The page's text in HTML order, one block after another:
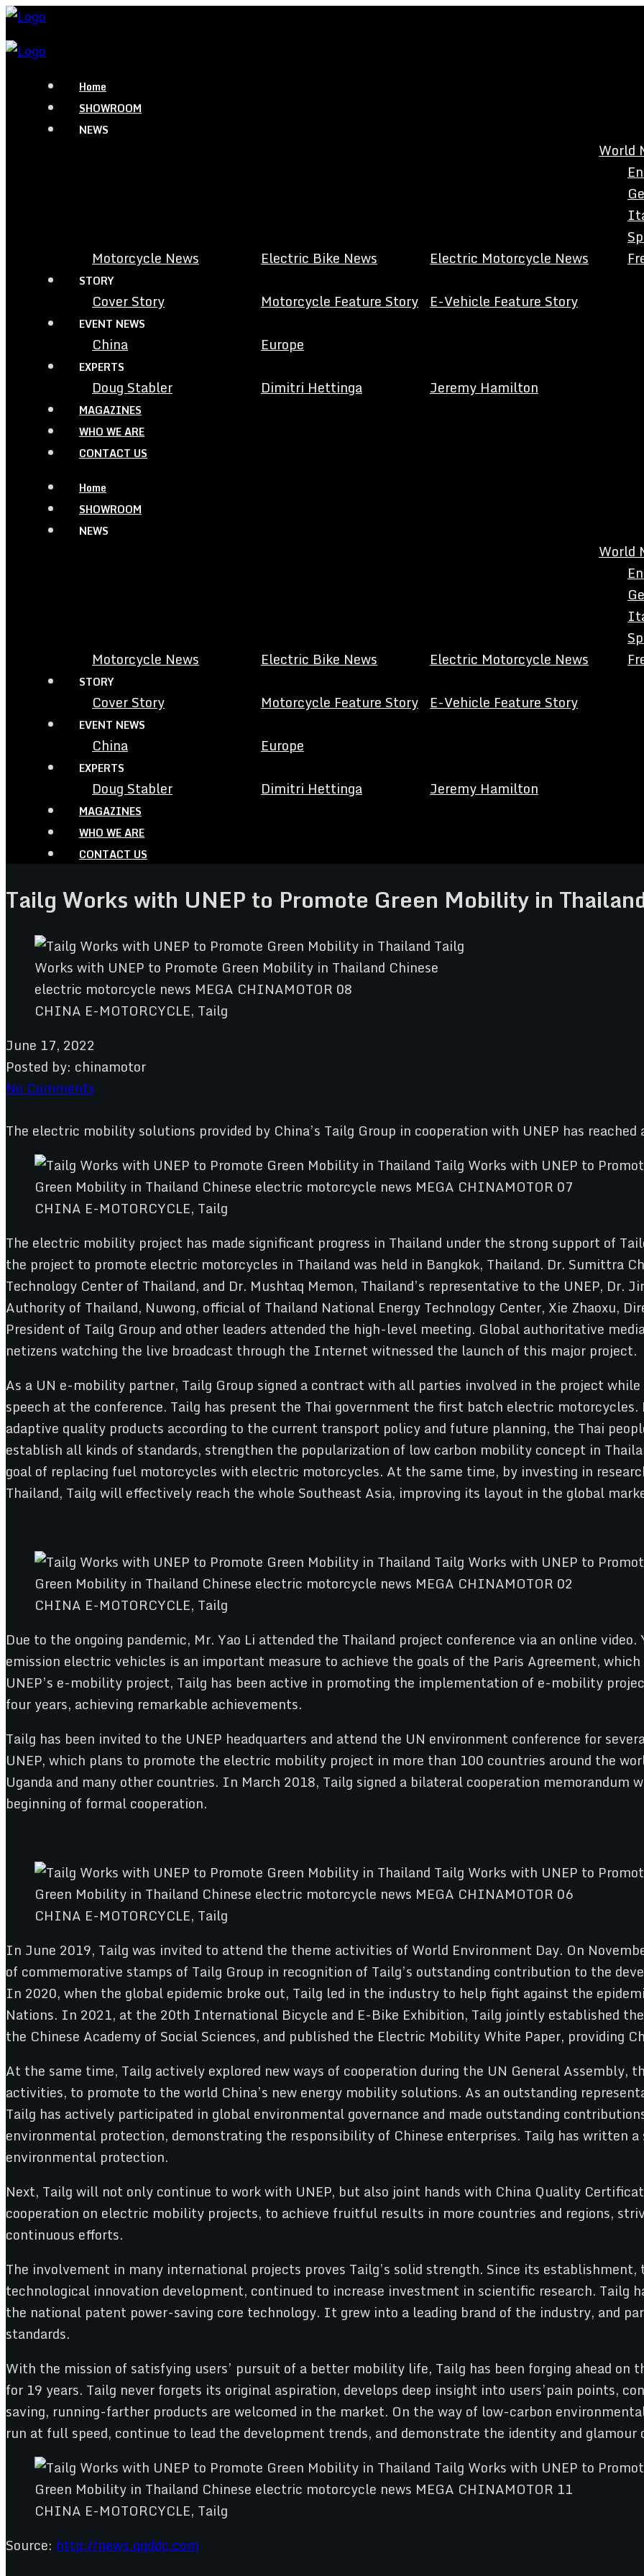
Home
SHOWROOM
NEWS
Motorcycle News Electric Bike News Electric Motorcycle News
World
STORY
Cover Story Motorcycle Feature Story E-Vehicle Feature Story
EVENT NEWS
China Europe
EXPERTS
Doug Stabler Dimitri Hettinga Jeremy Hamilton
MAGAZINES
WHO WE ARE
CONTACT US
Home
SHOWROOM
NEWS
Motorcycle News Electric Bike News Electric Motorcycle News
World
STORY
Cover Story Motorcycle Feature Story E-Vehicle Feature Story
EVENT NEWS
China Europe
EXPERTS
Doug Stabler Dimitri Hettinga Jeremy Hamilton
MAGAZINES
WHO WE ARE
CONTACT US
Tailg Works with UNEP to Promote Green Mobility in
CHINA E-MOTORCYCLE, Tailg
June 17, 2022
Posted by: chinamotor
No Comments
The electric mobility solutions provided by China’s Tailg Group in cooperation with UNEP has
CHINA E-MOTORCYCLE, Tailg
The electric mobility project has made significant progress in Thailand under the strong support of
the project to promote electric motorcycles in Thailand was held in Bangkok, Thailand. Dr. Sumittra
Technology Center of Thailand, and Dr. Mushtaq Memon, Thailand’s representative to the UNEP, Dr.
Authority of Thailand, Nuwong, official of Thailand National Energy Technology Center, Xie Zhaoxu,
President of Tailg Group and other leaders attended the high-level meeting. Global authoritative
netizens watching the live broadcast through the Internet witnessed the launch of this major project.
As a UN e-mobility partner, Tailg Group signed a contract with all parties involved in the project
speech at the conference. Tailg has present the Thai government the first batch electric motorcycles.
adaptive quality products according to the current transport policy and future planning, the Thai
establish all kinds of standards, strengthen the popularization of low carbon mobility concept in
goal of replacing fuel motorcycles with electric motorcycles. At the same time, by investing in
Thailand, Tailg will effectively reach the whole Southeast Asia, improving its layout in the global
CHINA E-MOTORCYCLE, Tailg
Due to the ongoing pandemic, Mr. Yao Li attended the Thailand project conference via an online
emission electric vehicles is an important measure to achieve the goals of the Paris Agreement,
UNEP’s e-mobility project, Tailg has been active in promoting the implementation of e-mobility
four years, achieving remarkable achievements.
Tailg has been invited to the UNEP headquarters and attend the UN environment conference for
UNEP, which plans to promote the electric mobility project in more than 100 countries around the
Uganda and many other countries. In March 2018, Tailg signed a bilateral cooperation memorandum
beginning of formal cooperation.
CHINA E-MOTORCYCLE, Tailg
In June 2019, Tailg was invited to attend the theme activities of World Environment Day. On
of commemorative stamps of Tailg Group in recognition of Tailg’s outstanding contribution to the
In 2020, when the global epidemic broke out, Tailg led in the industry to help fight against the
Nations. In 2021, at the 20th International Bicycle and E-Bike Exhibition, Tailg jointly established
the Chinese Academy of Social Sciences, and published the Electric Mobility White Paper, providing
At the same time, Tailg actively explored new ways of cooperation during the UN General Assembly,
activities, to promote to the world China’s new energy mobility solutions. As an outstanding
Tailg has actively participated in global environmental governance and made outstanding
environmental protection, demonstrating the responsibility of Chinese enterprises. Tailg has written
environmental protection.
Next, Tailg will not only continue to work with UNEP, but also joint hands with China Quality
cooperation on electric mobility projects, to achieve fruitful results in more countries and regions,
continuous efforts.
The involvement in many international projects proves Tailg’s solid strength. Since its
technological innovation development, continued to increase investment in scientific research. Tailg
the national patent power-saving core technology. It grew into a leading brand of the industry, and
standards.
With the mission of satisfying users’ pursuit of a better mobility life, Tailg has been forging ahead on
for 19 years. Tailg never forgets its original aspiration, develops deep insight into users’pain points,
saving, running-farther products are welcomed in the market. On the way of low-carbon
run at full speed, continue to lead the development trends, and demonstrate the identity and glamour
CHINA E-MOTORCYCLE, Tailg
Source: http://news.qqddc.com